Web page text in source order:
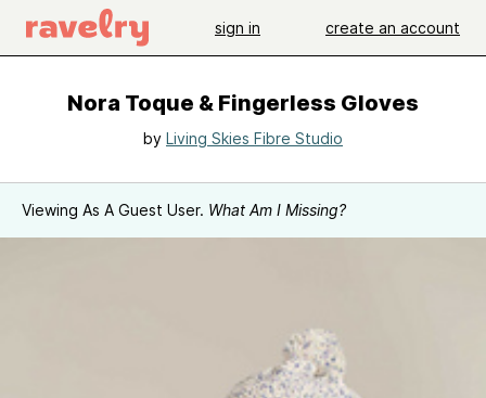
sign in create an account
Nora Toque & Fingerless Gloves
by Living Skies Fibre Studio
Viewing As A Guest User. What Am I Missing?